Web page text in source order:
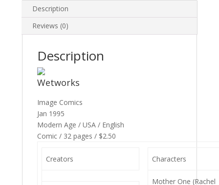
Description
Reviews (0)
Description
Wetworks
Image Comics
Jan 1995
Modern Age / USA / English
Comic / 32 pages / $2.50
Creators Characters
Mother One (Rachel